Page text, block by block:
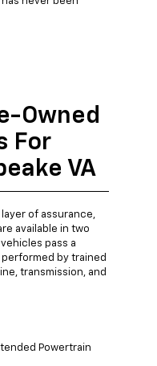
Owned
For
VA
of assurance,
available in two
pass a
by trained
transmission, and
Powertrain